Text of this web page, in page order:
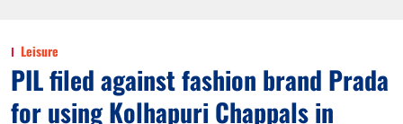
Leisure
PIL filed against fashion brand Prada
for using Kolhapuri Chappals in